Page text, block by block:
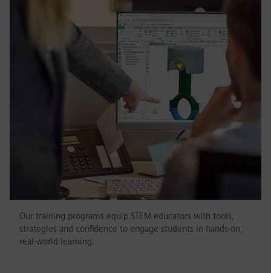
Our training programs equip STEM educators with tools,
strategies and confidence to engage students in hands-on,
real-world learning.